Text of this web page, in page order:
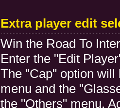
Extra player edit
Win the Road To
Enter the "Edit
The "Cap" option
menu and the
the "Others" menu.